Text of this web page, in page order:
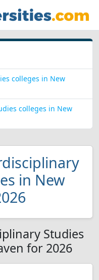
colleges in New
colleges in New
in New
Studies
for 2026